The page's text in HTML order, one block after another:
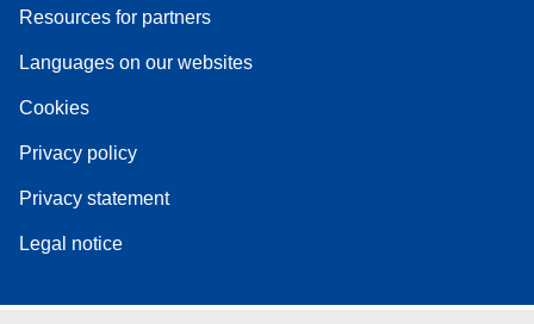
Resources for partners
Languages on our websites
Cookies
Privacy policy
Privacy statement
Legal notice